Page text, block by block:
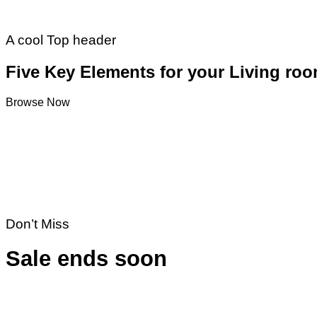
A cool Top header
Five Key Elements for your Living
Browse Now
Don’t Miss
Sale ends soon